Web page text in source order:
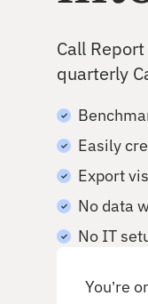
Call
quarterly
Easily
Export
No data
No IT
You’re